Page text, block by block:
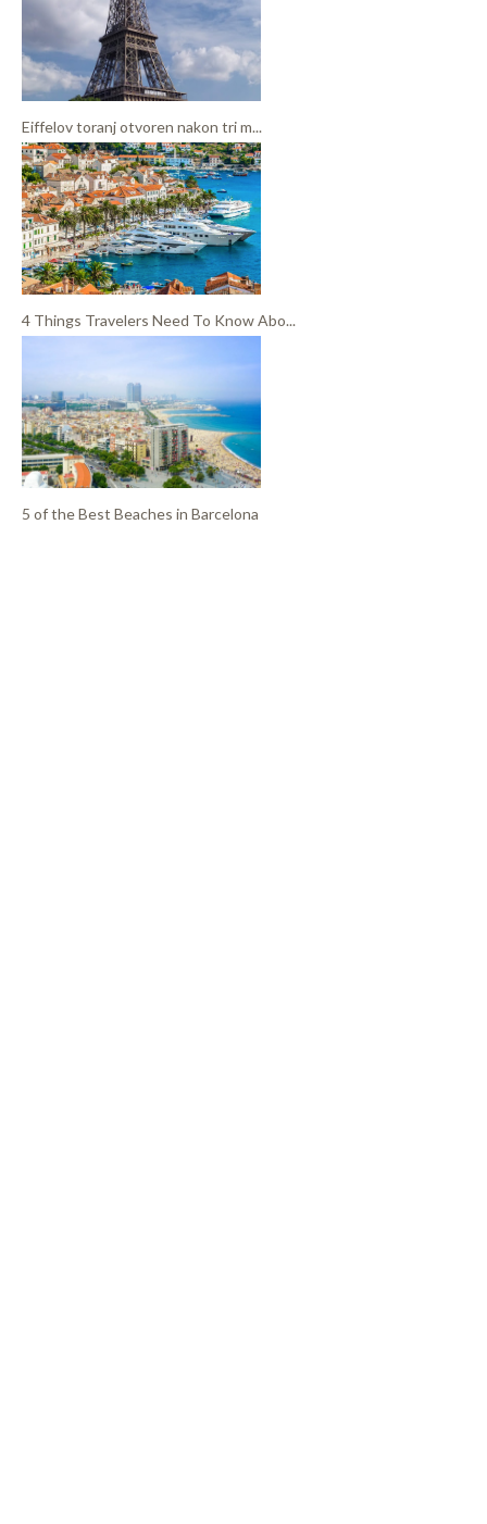
Eiffelov toranj otvoren nakon tri m...
4 Things Travelers Need To Know Abo...
5 of the Best Beaches in Barcelona